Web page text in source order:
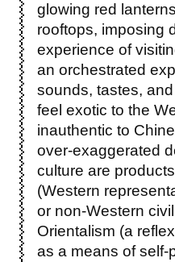
glowing red
rooftops, imposing
experience of
an orchestrated
sounds, tastes,
feel exotic to the
inauthentic to
over-exaggerated
culture are
(Western
or non-Western
Orientalism (a
as a means of self-